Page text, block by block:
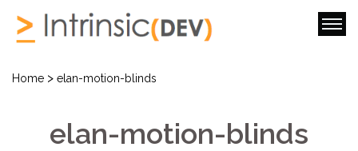
Home > elan-motion-blinds
elan-motion-blinds